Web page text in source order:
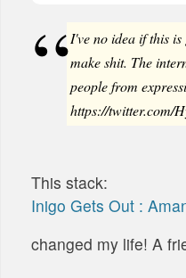
I've no idea if this
make shit. The
people from
https://twitter.com/
This stack:
Inigo Gets Out :
changed my life! A